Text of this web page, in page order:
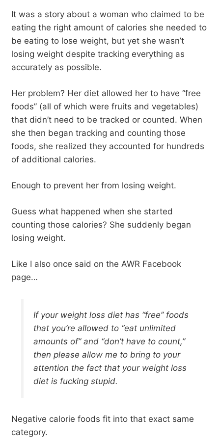
It was a story about a woman who claimed to be
eating the right amount of calories she needed to
be eating to lose weight, but yet she wasn’t
losing weight despite tracking everything as
accurately as possible.
Her problem? Her diet allowed her to have “free
foods” (all of which were fruits and vegetables)
that didn’t need to be tracked or counted. When
she then began tracking and counting those
foods, she realized they accounted for hundreds
of additional calories.
Enough to prevent her from losing weight.
Guess what happened when she started
counting those calories? She suddenly began
losing weight.
Like I also once said on the AWR Facebook
page…
If your weight loss diet has “free” foods
that you’re allowed to “eat unlimited
amounts of” and “don’t have to count,”
then please allow me to bring to your
attention the fact that your weight loss
diet is fucking stupid.
Negative calorie foods fit into that exact same
category.